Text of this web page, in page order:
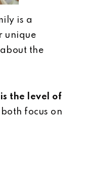
is a
unique
the
is the level of
focus on